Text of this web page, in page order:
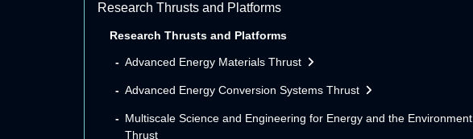
Research Thrusts and Platforms
Research Thrusts and Platforms
Advanced Energy Materials Thrust
Advanced Energy Conversion Systems Thrust
Multiscale Science and Engineering for Energy and the Environment
Thrust